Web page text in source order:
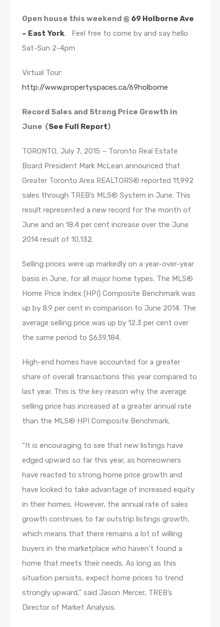
Open house this weekend @ 69 Holborne Ave
– East York. Feel free to come by and say hello
Sat-Sun 2-4pm
Virtual Tour:
http://www.propertyspaces.ca/69holborne
Record Sales and Strong Price Growth in
June (See Full Report)
TORONTO, July 7, 2015 – Toronto Real Estate
Board President Mark McLean announced that
Greater Toronto Area REALTORS® reported 11,992
sales through TREB’s MLS® System in June. This
result represented a new record for the month of
June and an 18.4 per cent increase over the June
2014 result of 10,132.
Selling prices were up markedly on a year-over-year
basis in June, for all major home types. The MLS®
Home Price Index (HPI) Composite Benchmark was
up by 8.9 per cent in comparison to June 2014. The
average selling price was up by 12.3 per cent over
the same period to $639,184.
High-end homes have accounted for a greater
share of overall transactions this year compared to
last year. This is the key reason why the average
selling price has increased at a greater annual rate
than the MLS® HPI Composite Benchmark.
“It is encouraging to see that new listings have
edged upward so far this year, as homeowners
have reacted to strong home price growth and
have looked to take advantage of increased equity
in their homes. However, the annual rate of sales
growth continues to far outstrip listings growth,
which means that there remains a lot of willing
buyers in the marketplace who haven’t found a
home that meets their needs. As long as this
situation persists, expect home prices to trend
strongly upward,” said Jason Mercer, TREB’s
Director of Market Analysis.